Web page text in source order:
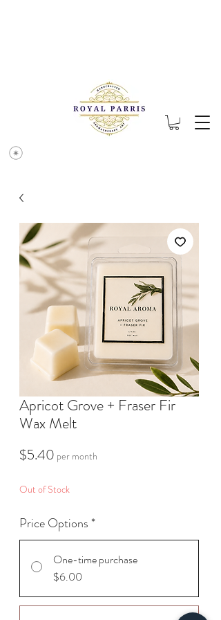
Apricot Grove + Fraser Fir
Wax Melt
$5.40Price
per month
Out of Stock
Price Options*
One-time purchase
$6.00